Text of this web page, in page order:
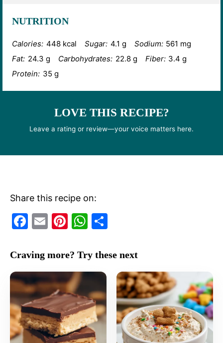
NUTRITION
Calories: 448 kcal Sugar: 4.1 g Sodium: 561 mg
Fat: 24.3 g Carbohydrates: 22.8 g Fiber: 3.4 g
Protein: 35 g
LOVE THIS RECIPE?
Leave a rating or review—your voice matters here.
Share this recipe on:
F
c
e
b
o
o
k
E
ai
l
Pi
er
e
st
W
at
s
p
p
ar
Craving more? Try these next